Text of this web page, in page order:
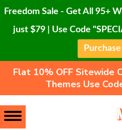
Freedom Sale - Get All 95+
just $79 | Use Code
Flat 10% OFF Sitewide
Themes Use